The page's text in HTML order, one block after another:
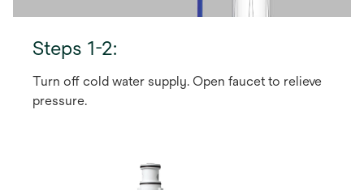
Steps 1-2:
Turn off cold water supply. Open faucet to relieve
pressure.